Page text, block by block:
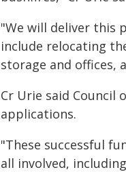
"We will deliver this
include relocating
storage and offices,
Cr Urie said Council
applications.
"These successful
all involved,